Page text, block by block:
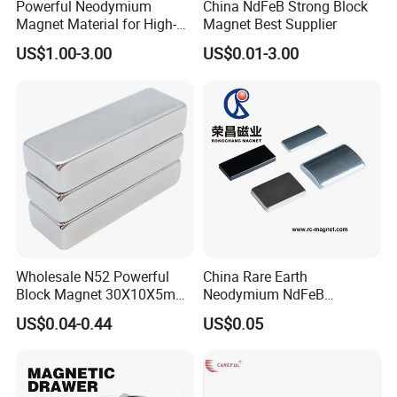
FAQ:
1. How to get prompt quotation?
coating(zinc/nickel), magnetism
direction ect other requiries. Then best price
Powerful Neodymium
Magnet Material for High-
Quality Permanent Speakers
US$1.00-3.00
China NdFeB Strong Block
Magnet Best Supplier
US$0.01-3.00
Wholesale N52 Powerful
Block Magnet 30X10X5mm
15X10X5mm Neodymium
Magnet
US$0.04-0.44
China Rare Earth
Neodymium NdFeB
Permanent Magnet for
Motor, Robot, Magnetic
US$0.05